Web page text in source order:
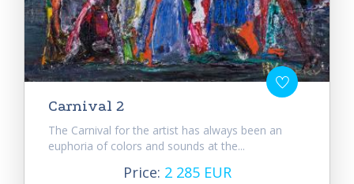
Carnival 2
The Carnival for the artist has always been an
euphoria of colors and sounds at the...
Price: 2 285 EUR